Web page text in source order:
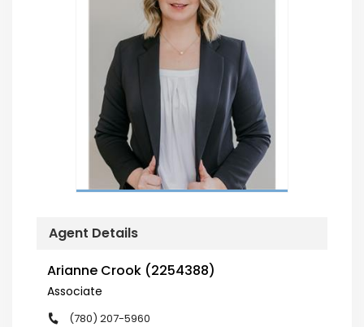
Agent Details
Arianne Crook (2254388)
Associate
(780) 207-5960